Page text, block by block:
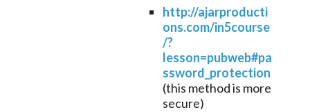
http://ajarproducti
ons.com/in5course
/?
lesson=pubweb#pa
ssword_protection
(this method is more
secure)